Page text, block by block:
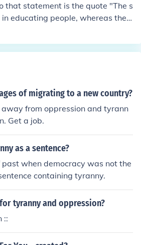
that statement is the quote "The s
educating people, whereas the s
French Revolutionist attributed to
of migrating to a new country?
from oppression and tyrann
Get a job.
as a sentence?
when democracy was not the
containing tyranny.
tyranny and oppression?
::